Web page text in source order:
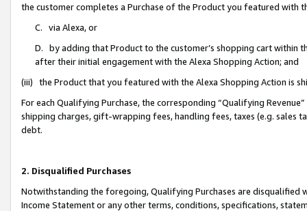
the customer completes a Purchase of the Product you featured with
C. via Alexa, or
D. by adding that Product to the customer’s shopping cart within
after their initial engagement with the Alexa Shopping Action; and
(iii) the Product that you featured with the Alexa Shopping Action is
For each Qualifying Purchase, the corresponding “Qualifying
shipping charges, gift-wrapping fees, handling fees, taxes (e.g. sales
debt.
2. Disqualified Purchases
Notwithstanding the foregoing, Qualifying Purchases are disqualified
Income Statement or any other terms, conditions, specifications,